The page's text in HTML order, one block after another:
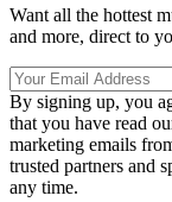
Want all the hottest
and more, direct to
By signing up, you
that you have read
marketing emails
trusted partners and
any time.